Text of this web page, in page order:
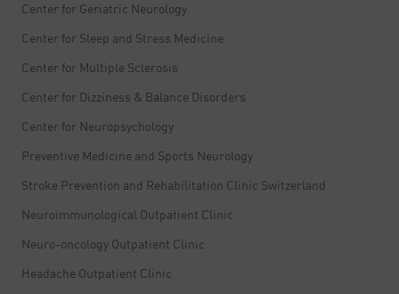
Center for Geriatric Neurology
Center for Sleep and Stress Medicine
Center for Multiple Sclerosis
Center for Dizziness & Balance Disorders
Center for Neuropsychology
Preventive Medicine and Sports Neurology
Stroke Prevention and Rehabilitation Clinic Switzerland
Neuroimmunological Outpatient Clinic
Neuro-oncology Outpatient Clinic
Headache Outpatient Clinic